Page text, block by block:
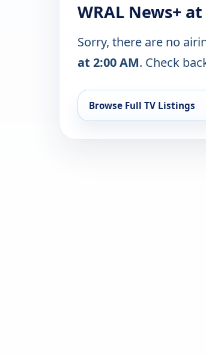
WRAL News+
Sorry, there are no
at 2:00 AM. Check
Browse Full TV Listings